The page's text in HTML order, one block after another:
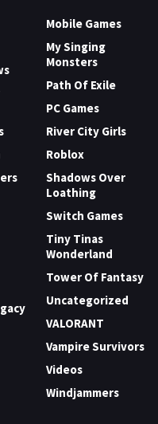
Mobile Games
My Singing
Monsters
Path Of Exile
PC Games
River City Girls
Roblox
Shadows Over
Loathing
Switch Games
Tiny Tinas
Wonderland
Tower Of Fantasy
Uncategorized
VALORANT
Vampire Survivors
Videos
Windjammers